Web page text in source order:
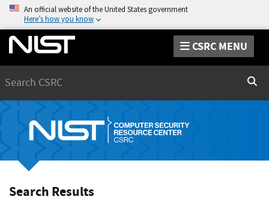
An official website of the United States government
Here’s how you know
CSRC MENU
Search Results